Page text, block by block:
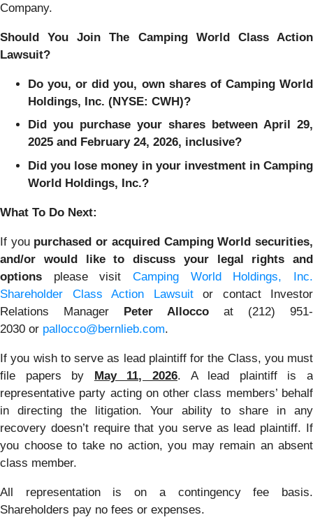
Company.
Should You Join The Camping World Class Action
Lawsuit?
Do you, or did you, own shares of Camping World
Holdings, Inc. (NYSE: CWH)?
Did you purchase your shares between April 29,
2025 and February 24, 2026, inclusive?
Did you lose money in your investment in Camping
World Holdings, Inc.?
What To Do Next:
If you purchased or acquired Camping World securities,
and/or would like to discuss your legal rights and
options please visit Camping World Holdings, Inc.
Shareholder Class Action Lawsuitor contact Investor
Relations Manager Peter Allocco at (212) 951-
2030 or pallocco@bernlieb.com.
If you wish to serve as lead plaintiff for the Class, you must
file papers by May 11, 2026. A lead plaintiff is a
representative party acting on other class members’ behalf
in directing the litigation. Your ability to share in any
recovery doesn’t require that you serve as lead plaintiff. If
you choose to take no action, you may remain an absent
class member.
All representation is on a contingency fee basis.
Shareholders pay no fees or expenses.